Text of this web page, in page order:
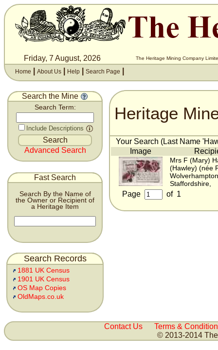
Friday, 7 August, 2026 The Heritage Mining Company
Home About Us Help Search Page
Search the Mine
Search Term:
Include Descriptions
Advanced Search
Fast Search
Search By the Name of
the Owner or Recipient of
a Heritage Item
Search Records
1881 UK Census
1901 UK Census
OS Map Copies
OldMaps.co.uk
Heritage
Your Search (Last Name
Image
Mrs F (Mary)
(Hawley) (née
Staffordshire,
Page of 1
Contact Us
Terms &
© 2013-2014